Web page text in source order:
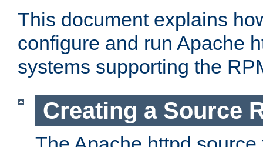
This document explains
configure and run Apache
systems supporting the
Creating a Source